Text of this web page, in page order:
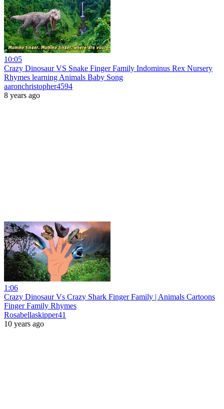
10:05
Crazy Dinosaur VS Snake Finger Family Indominus Rex Nursery
Rhymes learning Animals Baby Song
aaronchristopher4594
8 years ago
1:06
Crazy Dinosaur Vs Crazy Shark Finger Family | Animals Cartoons
Finger Family Rhymes
Rosabellaskipper41
10 years ago